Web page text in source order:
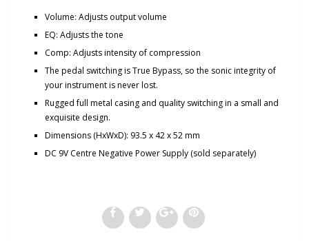
Volume: Adjusts output volume
EQ: Adjusts the tone
Comp: Adjusts intensity of compression
The pedal switching is True Bypass, so the sonic integrity of
your instrument is never lost.
Rugged full metal casing and quality switching in a small and
exquisite design.
Dimensions (HxWxD): 93.5 x 42 x 52 mm
DC 9V Centre Negative Power Supply (sold separately)